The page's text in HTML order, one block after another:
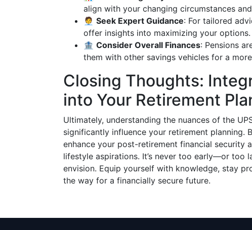
align with your changing circumstances
🧑‍💼 Seek Expert Guidance: For tailored
offer insights into maximizing your options.
🏦 Consider Overall Finances: Pensions
them with other savings vehicles for a
Closing Thoughts:
into Your Retirement
Ultimately, understanding the nuances of the
significantly influence your retirement planning.
enhance your post-retirement financial security
lifestyle aspirations. It’s never too early—or
envision. Equip yourself with knowledge, stay
the way for a financially secure future.